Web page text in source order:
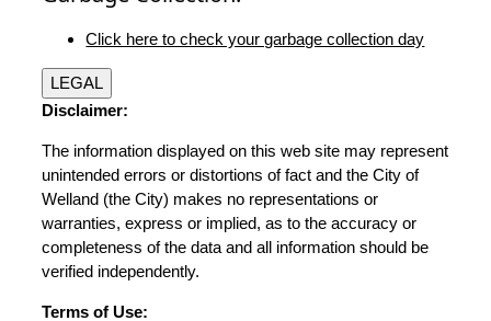
Click here to check your garbage collection day
LEGAL
Disclaimer:
The information displayed on this web site may represent
unintended errors or distortions of fact and the City of
Welland (the City) makes no representations or
warranties, express or implied, as to the accuracy or
completeness of the data and all information should be
verified independently.
Terms of Use: